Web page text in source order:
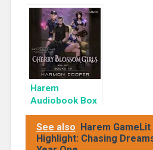
a Limited Time:
Cyber Girls Box
Set: Influencer
Harem
Audiobook Box
Set: Cherry
Blossom Girls
Books 1-3
See also Harem GameLit
Highlight: Chasing